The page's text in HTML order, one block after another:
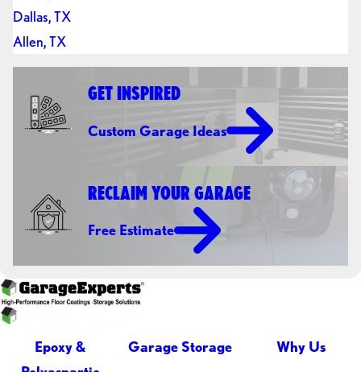
Dallas, TX
Allen, TX
GET INSPIRED
Custom Garage Ideas
RECLAIM YOUR GARAGE
Free Estimate
Epoxy &
Garage Storage Why Us